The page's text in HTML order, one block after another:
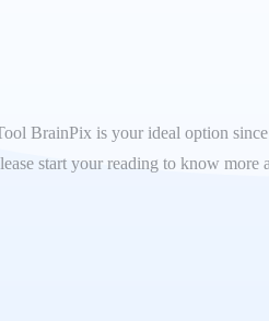
BrainPix is your ideal option
start your reading to know more